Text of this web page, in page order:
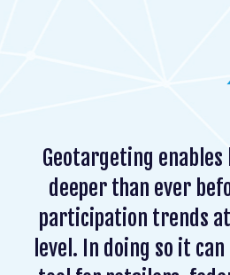
Geotargeting enables
deeper than ever
participation trends at
level. In doing so it